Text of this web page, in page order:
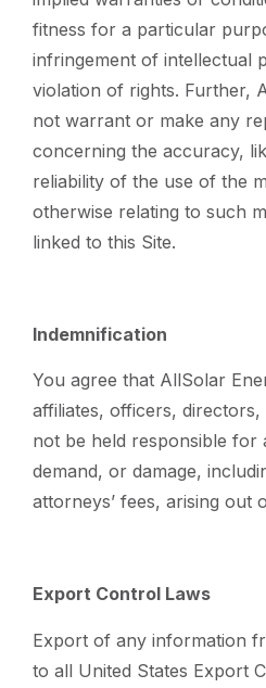
fitness for a particular
infringement of intellectual
violation of rights. Further,
not warrant or make any
concerning the accuracy,
reliability of the use of the
otherwise relating to such
linked to this Site.
Indemnification
You agree that AllSolar
affiliates, officers,
not be held responsible for
demand, or damage,
attorneys’ fees, arising out
Export Control Laws
Export of any information
to all United States Export